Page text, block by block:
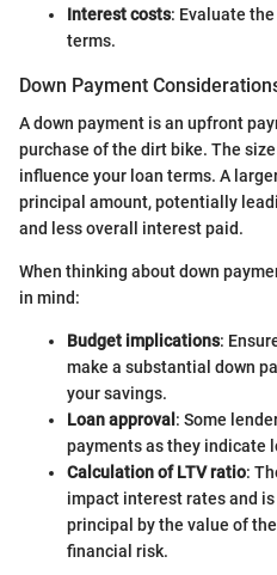
Interest costs: Evaluate
terms.
Down Payment
A down payment is an upfront
purchase of the dirt bike. The
influence your loan terms. A
principal amount, potentially
and less overall interest paid.
When thinking about down
in mind:
Budget implications:
make a substantial down
your savings.
Loan approval : Some
payments as they indicate
Calculation of LTV ratio:
impact interest rates and
principal by the value of
financial risk.